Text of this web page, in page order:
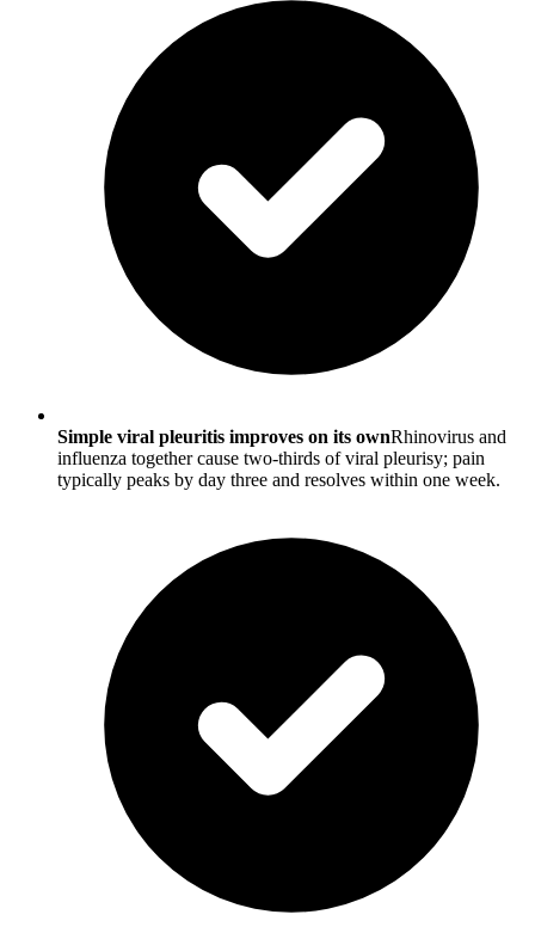
Simple viral pleuritis improves on its ownRhinovirus and
influenza together cause two-thirds of viral pleurisy; pain
typically peaks by day three and resolves within one week.